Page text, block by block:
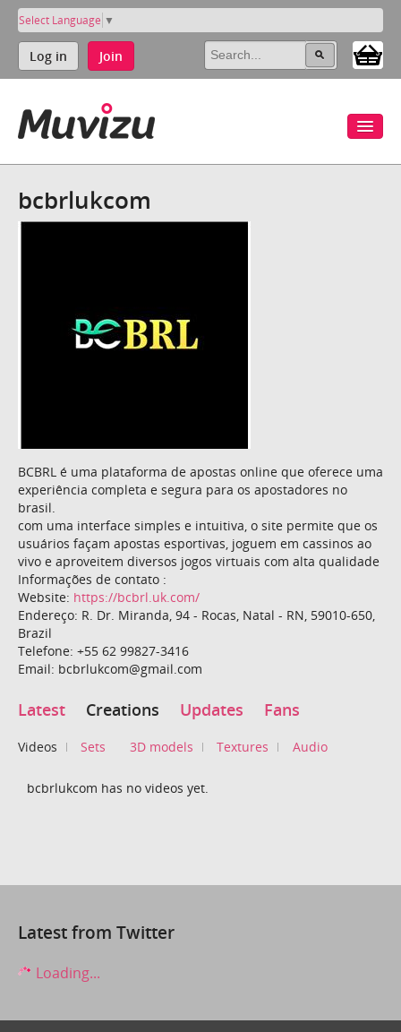
Select Language ▼
Log in Join
bcbrlukcom
BCBRL é uma plataforma de apostas online que oferece uma
experiência completa e segura para os apostadores no
brasil.
com uma interface simples e intuitiva, o site permite que os
usuários façam apostas esportivas, joguem em cassinos ao
vivo e aproveitem diversos jogos virtuais com alta qualidade
Informações de contato :
Website: https://bcbrl.uk.com/
Endereço: R. Dr. Miranda, 94 - Rocas, Natal - RN, 59010-650,
Brazil
Telefone: +55 62 99827-3416
Email: bcbrlukcom@gmail.com
Latest Creations Updates Fans
Videos Sets 3D models Textures Audio
bcbrlukcom has no videos yet.
Latest from Twitter
Loading...